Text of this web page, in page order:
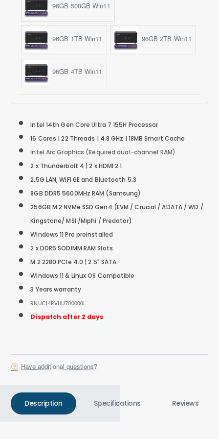
96GB 500GB Win11
96GB 1TB Win11 96GB 2TB Win11
96GB 4TB Win11
Intel 14th Gen Core Ultra 7 155H Processor
16 Cores | 22 Threads | 4.8 GHz | 18MB Smart Cache
Intel Arc Graphics (Required dual-channel RAM)
2 x Thunderbolt 4 | 2 x HDMI 2.1
2.5G LAN, WiFi 6E and Bluetooth 5.3
8GB DDR5 5600MHz RAM (Samsung)
256GB M.2 NVMe SSDGen4 (EVM / Crucial / ADATA / WD /
Kingstone/ MSI /Miphi / Predator)
Windows 11 Pro preinstalled
2 x DDR5 SODIMM RAM Slots
M.2 2280 PCIe 4.0 |2.5" SATA
Windows 11 & Linux OS Compatible
3 Years warranty
RNUC14RVHU700000I
Dispatch after 2 days
Have additional questions?
Description Specifications Reviews